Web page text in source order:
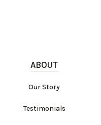
ABOUT
Our Story
Testimonials